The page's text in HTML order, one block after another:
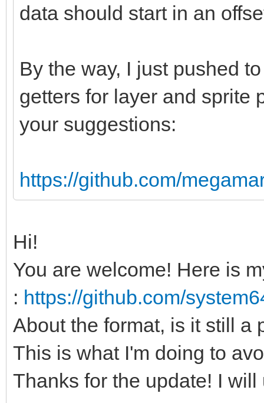
the data buffer
sizeof(uint8) *
# Header and
data[2].char &
var index = 5
echo "Invalid
return
var myVer =
if(myVer >
echo "PAL64
return
data should start in an
By the way, I just pushed
getters for layer and sprite
your suggestions:
https://github.com/
Hi!
You are welcome! Here is
: https://github.com/
About the format, is it still a
This is what I'm doing to
Thanks for the update! I